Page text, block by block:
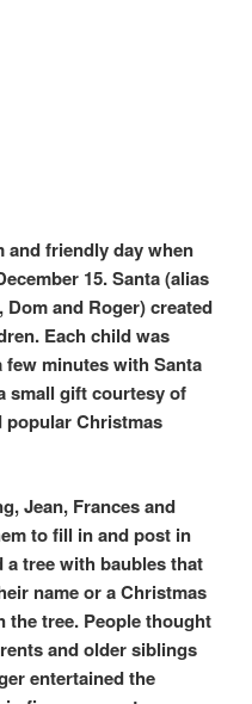
and friendly day when
15. Santa (alias
and Roger) created
Each child was
minutes with Santa
small gift courtesy of
popular Christmas
Jean, Frances and
to fill in and post in
a tree with baubles that
name or a Christmas
tree. People thought
and older siblings
entertained the